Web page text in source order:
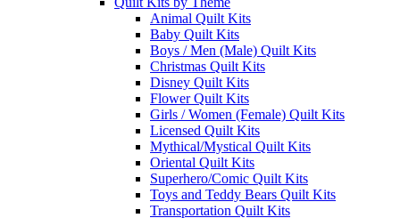
Animal Quilt Kits
Baby Quilt Kits
Boys / Men (Male) Quilt Kits
Christmas Quilt Kits
Disney Quilt Kits
Flower Quilt Kits
Girls / Women (Female) Quilt Kits
Licensed Quilt Kits
Mythical/Mystical Quilt Kits
Oriental Quilt Kits
Superhero/Comic Quilt Kits
Toys and Teddy Bears Quilt Kits
Transportation Quilt Kits